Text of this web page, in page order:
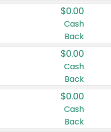
$0.00
Cash
Back
$0.00
Cash
Back
$0.00
Cash
Back